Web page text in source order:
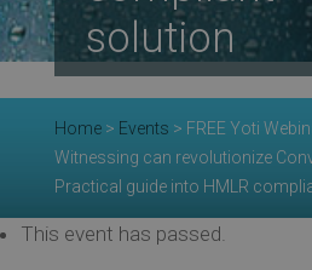
solution
Home> Events > FREE Yoti
Witnessing can revolutionize
Practical guide into HMLR
This event has passed.